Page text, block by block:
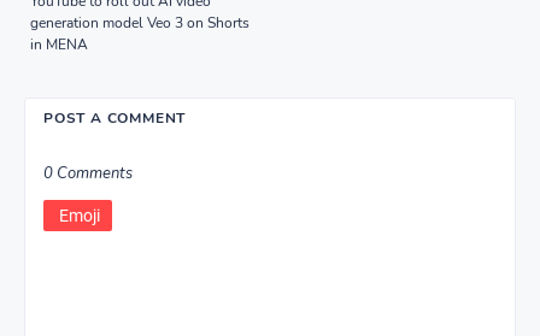
generation model Veo 3 on Shorts
in MENA
POST A COMMENT
0 Comments
Emoji